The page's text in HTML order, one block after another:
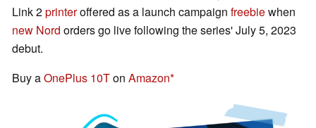
Link 2printeroffered as a launch campaign freebiewhen
new Nord orders go live following the series' July 5, 2023
debut.
Buy aOnePlus 10Ton Amazon